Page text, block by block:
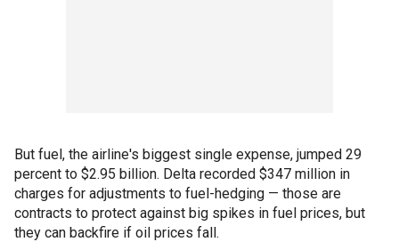
But fuel, the airline's biggest single expense, jumped 29
percent to $2.95 billion. Delta recorded $347 million in
charges for adjustments to fuel-hedging — those are
contracts to protect against big spikes in fuel prices, but
they can backfire if oil prices fall.